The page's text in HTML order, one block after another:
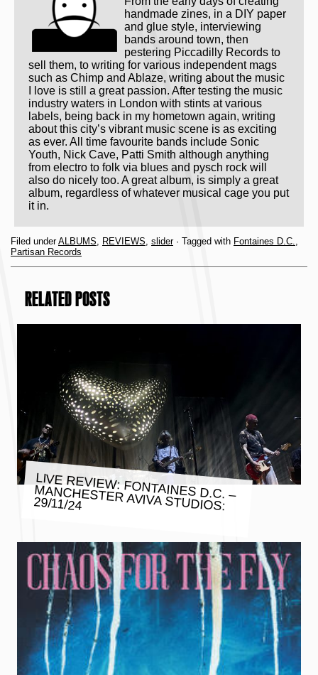
handmade zines, in a DIY paper
and glue style, interviewing
bands around town, then
pestering Piccadilly Records to
sell them, to writing for various independent mags
such as Chimp and Ablaze, writing about the music
I love is still a great passion. After testing the music
industry waters in London with stints at various
labels, being back in my hometown again, writing
about this city’s vibrant music scene is as exciting
as ever. All time favourite bands include Sonic
Youth, Nick Cave, Patti Smith although anything
from electro to folk via blues and pysch rock will
also do nicely too. A great album, is simply a great
album, regardless of whatever musical cage you put
it in.
Filed underALBUMS, REVIEWS, slider· Tagged with Fontaines D.C.,
Partisan Records
RELATED POSTS
LIVE REVIEW: FONTAINES D.C. –
MANCHESTER AVIVA STUDIOS:
29/11/24